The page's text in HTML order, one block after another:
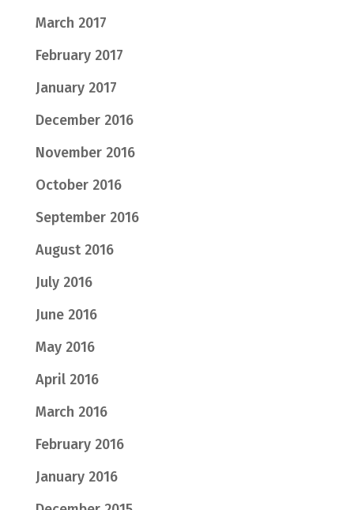
March 2017
February 2017
January 2017
December 2016
November 2016
October 2016
September 2016
August 2016
July 2016
June 2016
May 2016
April 2016
March 2016
February 2016
January 2016